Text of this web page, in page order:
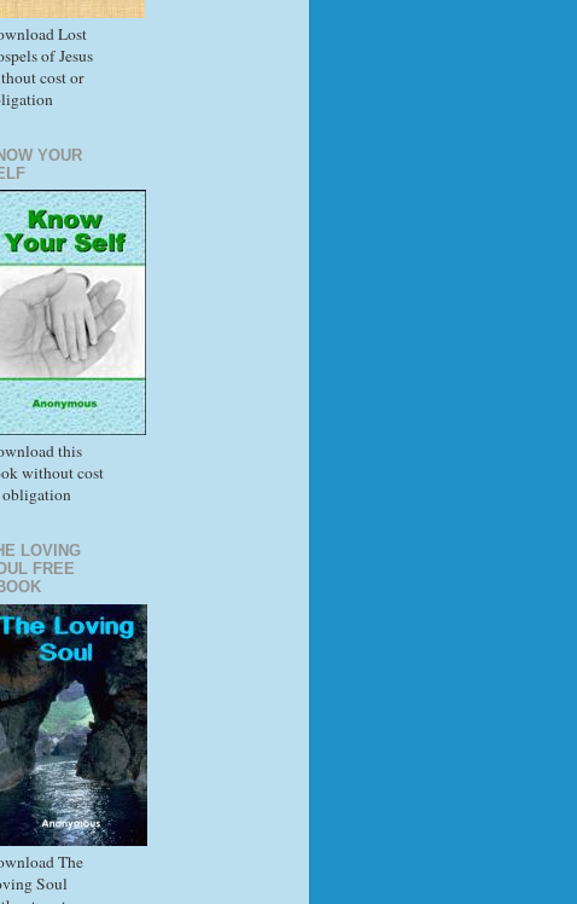
Lost
of Jesus
cost or
YOUR
this
without cost
LOVING
FREE
The
Soul